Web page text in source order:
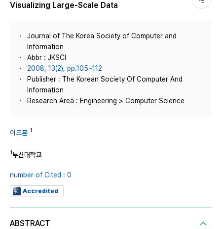
Visualizing Large-Scale Data
Journal of The Korea Society of Computer and
Information
Abbr : JKSCI
2008, 13(2), pp.105~112
Publisher : The Korean Society Of Computer And
Information
Research Area : Engineering > Computer Science
이도훈 1
1부산대학교
number of Cited : 0
Accredited
ABSTRACT